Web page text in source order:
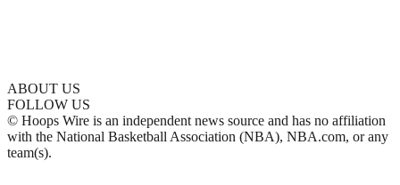
ABOUT US
FOLLOW US
© Hoops Wire is an independent news source and has no affiliation
with the National Basketball Association (NBA), NBA.com, or any
team(s).